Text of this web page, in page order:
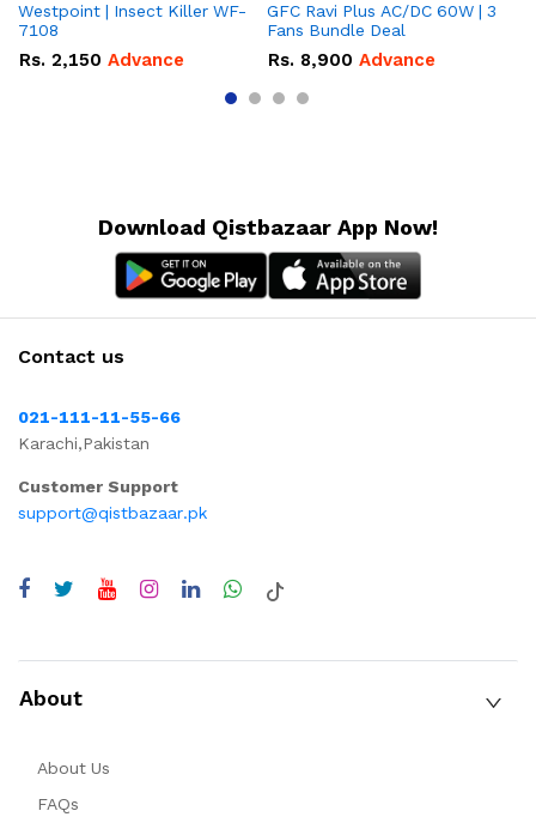
Westpoint | Insect Killer WF-
7108
Rs. 2,150 Advance
GFC Ravi Plus AC/DC 60W | 3
Fans Bundle Deal
Rs. 8,900 Advance
Download Qistbazaar App Now!
Contact us
021-111-11-55-66
Karachi,Pakistan
Customer Support
support@qistbazaar.pk
About
About Us
FAQs